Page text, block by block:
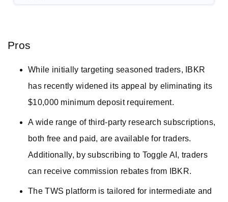
Pros
While initially targeting seasoned traders, IBKR
has recently widened its appeal by eliminating its
$10,000 minimum deposit requirement.
A wide range of third-party research subscriptions,
both free and paid, are available for traders.
Additionally, by subscribing to Toggle AI, traders
can receive commission rebates from IBKR.
The TWS platform is tailored for intermediate and